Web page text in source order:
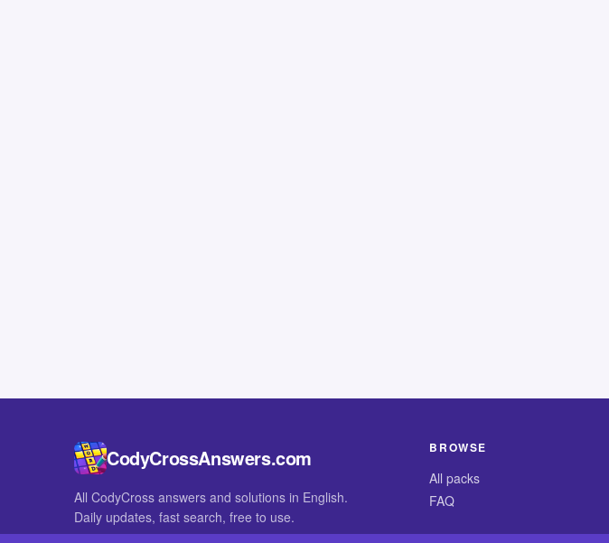
CodyCrossAnswers.com
All CodyCross answers and solutions in English.
Daily updates, fast search, free to use.
BROWSE
All packs
FAQ